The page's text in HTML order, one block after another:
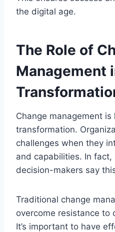
the digital age.
The Role of
Management
Change management is
transformation.
challenges when they
and capabilities. In fact,
decision-makers say
Traditional change
overcome resistance to
It’s important to have